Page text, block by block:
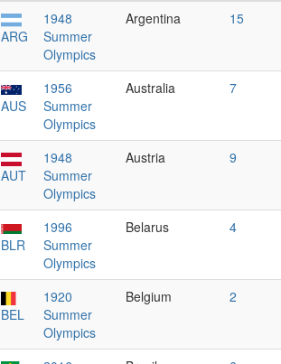
ARG
1948
Summer
Olympics
Argentina 15
AUS
1956
Summer
Olympics
Australia 7
AUT
1948
Summer
Olympics
Austria 9
BLR
1996
Summer
Olympics
Belarus 4
BEL
1920
Summer
Olympics
Belgium 2